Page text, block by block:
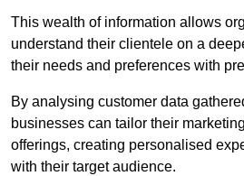
This wealth of information allows
understand their clientele on a
their needs and preferences with
By analysing customer data
businesses can tailor their
offerings, creating personalised
with their target audience.